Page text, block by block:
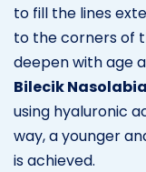
to fill the lines
to the corners of
deepen with age
Bilecik
using hyaluronic
way, a younger
is achieved.